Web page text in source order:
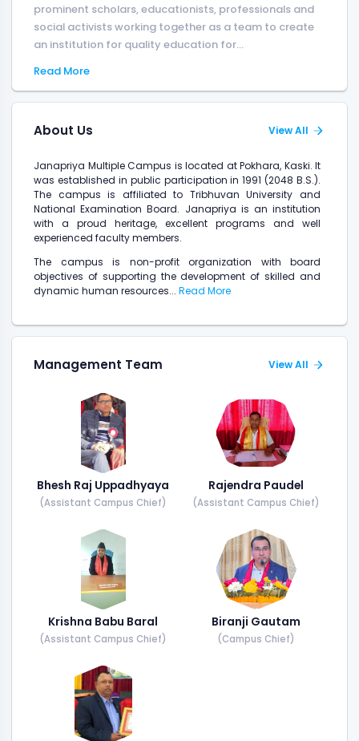
prominent scholars, educationists, professionals and
social activists working together as a team to create
an institution for quality education for...
Read More
About Us View All
Janapriya Multiple Campus is located at Pokhara, Kaski. It
was established in public participation in 1991 (2048 B.S.).
The campus is affiliated to Tribhuvan University and
National Examination Board. Janapriya is an institution
with a proud heritage, excellent programs and well
experienced faculty members.
The campus is non-profit organization with board
objectives of supporting the development of skilled and
dynamic human resources... Read More
Management Team View All
Bhesh Raj Uppadhyaya
(Assistant Campus Chief)
Rajendra Paudel
(Assistant Campus Chief)
Krishna Babu Baral
(Assistant Campus Chief)
Biranji Gautam
(Campus Chief)